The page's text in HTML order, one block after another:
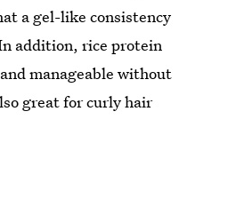
a gel-like consistency
addition, rice protein
manageable without
great for curly hair